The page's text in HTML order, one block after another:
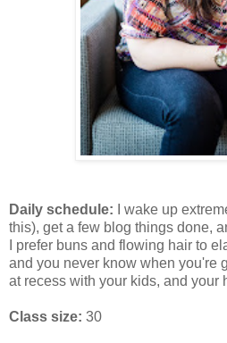
Daily schedule:
I wake up
this), get a few blog things done,
I prefer buns and flowing hair to
and you never know when you're
at recess with your kids, and your
Class size: 30